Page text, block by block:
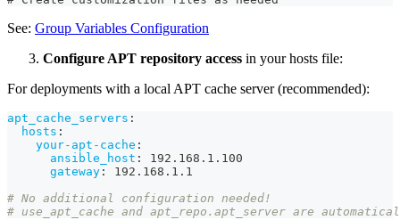
See: Group Variables Configuration
Configure APT repository access in your hosts file:
For deployments with a local APT cache server (recommended):
apt_cache_servers :
hosts :
your-apt-cache :
ansible_host :
192.168.1.100
gateway :
192.168.1.1
# No additional configuration needed!
# use_apt_cache and apt_repo.apt_server are